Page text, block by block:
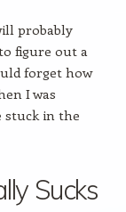
probably
figure out a
forget how
I was
stuck in the
Sucks